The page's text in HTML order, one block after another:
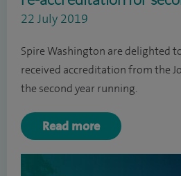
22 July 2019
Spire Washington are delighted
received accreditation from the
the second year running.
Read more